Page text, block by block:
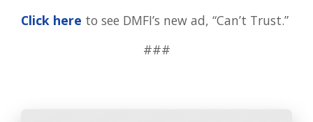
Click here to see DMFI’s new ad, “Can’t Trust.”
###